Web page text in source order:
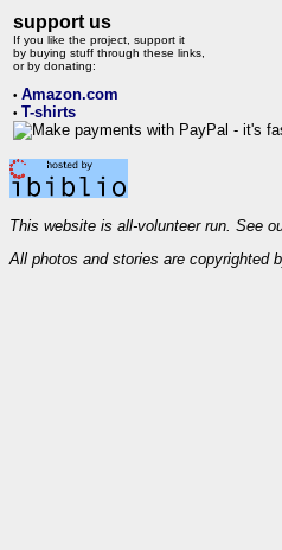
support us
If you like the project, support it
by buying stuff through these links,
or by donating:
• Amazon.com
• T-shirts
This website is all-volunteer run. See
All photos and stories are copyrighted